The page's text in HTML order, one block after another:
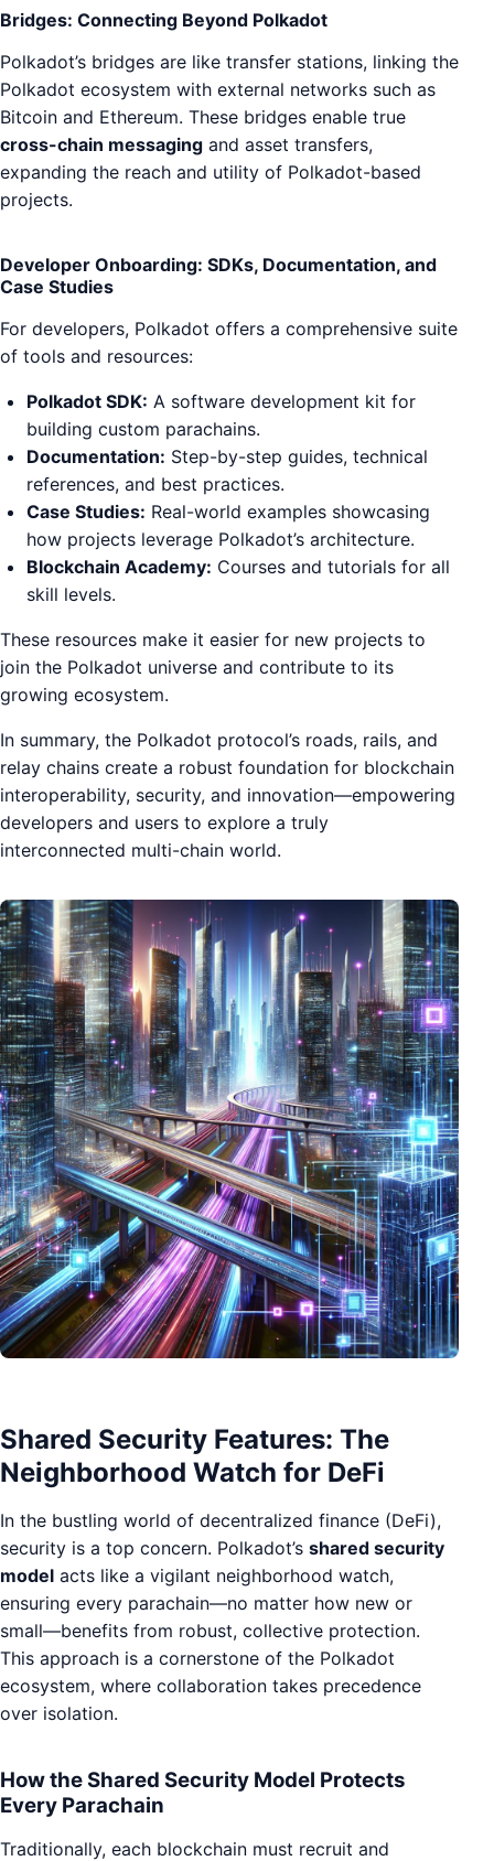
Bridges: Connecting Beyond Polkadot
Polkadot’s bridges are like transfer stations, linking the
Polkadot ecosystem with external networks such as
Bitcoin and Ethereum. These bridges enable true
cross-chain messaging and asset transfers,
expanding the reach and utility of Polkadot-based
projects.
Developer Onboarding: SDKs, Documentation, and
Case Studies
For developers, Polkadot offers a comprehensive suite
of tools and resources:
Polkadot SDK: A software development kit for
building custom parachains.
Documentation: Step-by-step guides, technical
references, and best practices.
Case Studies: Real-world examples showcasing
how projects leverage Polkadot’s architecture.
Blockchain Academy: Courses and tutorials for all
skill levels.
These resources make it easier for new projects to
join the Polkadot universe and contribute to its
growing ecosystem.
In summary, the Polkadot protocol’s roads, rails, and
relay chains create a robust foundation for blockchain
interoperability, security, and innovation—empowering
developers and users to explore a truly
interconnected multi-chain world.
Shared Security Features: The
Neighborhood Watch for DeFi
In the bustling world of decentralized finance (DeFi),
security is a top concern. Polkadot’s shared security
model acts like a vigilant neighborhood watch,
ensuring every parachain—no matter how new or
small—benefits from robust, collective protection.
This approach is a cornerstone of the Polkadot
ecosystem, where collaboration takes precedence
over isolation.
How the Shared Security Model Protects
Every Parachain
Traditionally, each blockchain must recruit and